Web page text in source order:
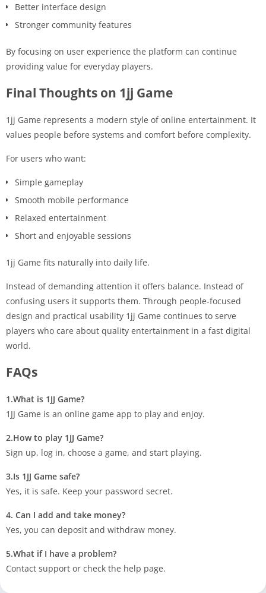
Better interface design
Stronger community features
By focusing on user experience the platform can continue
providing value for everyday players.
Final Thoughts on 1jj Game
1jj Game represents a modern style of online entertainment. It
values people before systems and comfort before complexity.
For users who want:
Simple gameplay
Smooth mobile performance
Relaxed entertainment
Short and enjoyable sessions
1jj Game fits naturally into daily life.
Instead of demanding attention it offers balance. Instead of
confusing users it supports them. Through people-focused
design and practical usability 1jj Game continues to serve
players who care about quality entertainment in a fast digital
world.
FAQs
1.What is 1JJ Game?
1JJ Game is an online game app to play and enjoy.
2.How to play 1JJ Game?
Sign up, log in, choose a game, and start playing.
3.Is 1JJ Game safe?
Yes, it is safe. Keep your password secret.
4. Can I add and take money?
Yes, you can deposit and withdraw money.
5.What if I have a problem?
Contact support or check the help page.